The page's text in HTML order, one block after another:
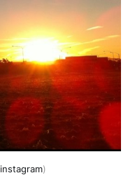
instagram)